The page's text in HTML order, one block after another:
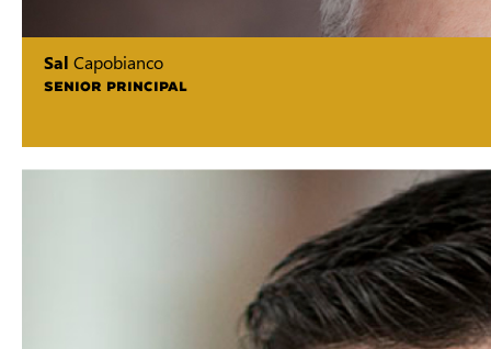
Sal Capobianco
SENIOR PRINCIPAL